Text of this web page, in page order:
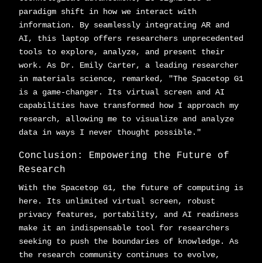
paradigm shift in how we interact with
information. By seamlessly integrating AR and
AI, this laptop offers researchers unprecedented
tools to explore, analyze, and present their
work. As Dr. Emily Carter, a leading researcher
in materials science, remarked, "The Spacetop G1
is a game-changer. Its virtual screen and AI
capabilities have transformed how I approach my
research, allowing me to visualize and analyze
data in ways I never thought possible."
Conclusion: Empowering the Future of
Research
With the Spacetop G1, the future of computing is
here. Its unlimited virtual screen, robust
privacy features, portability, and AI readiness
make it an indispensable tool for researchers
seeking to push the boundaries of knowledge. As
the research community continues to evolve,